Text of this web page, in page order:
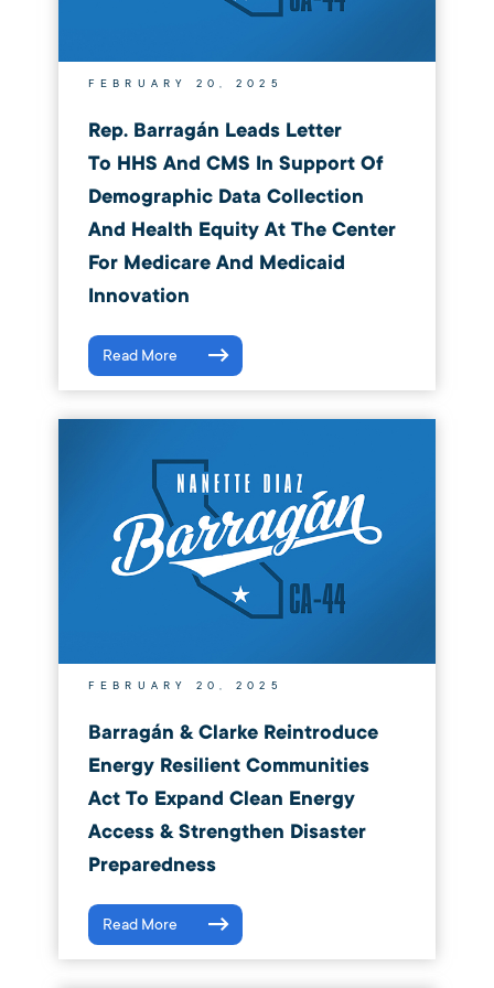
FEBRUARY 20, 2025
Rep. Barragán Leads Letter
To HHS And CMS In Support Of
Demographic Data Collection
And Health Equity At The Center
For Medicare And Medicaid
Innovation
Read More
FEBRUARY 20, 2025
Barragán & Clarke Reintroduce
Energy Resilient Communities
Act To Expand Clean Energy
Access & Strengthen Disaster
Preparedness
Read More